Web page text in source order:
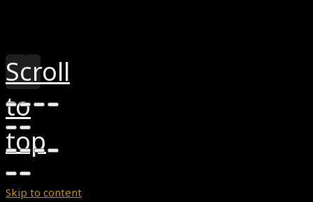
Scroll
to
top
Skip to content